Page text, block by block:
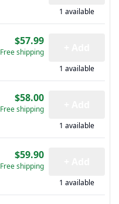
1 available
$57.99
Free shipping
1 available
$58.00
Free shipping
1 available
$59.90
Free shipping
1 available